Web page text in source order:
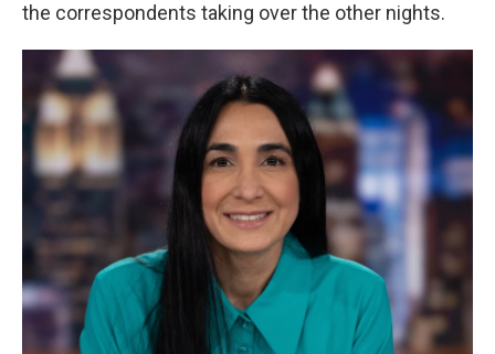
the correspondents taking over the other nights.